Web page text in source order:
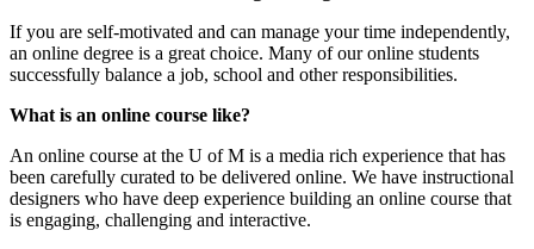
If you are self-motivated and can manage your time independently,
an online degree is a great choice. Many of our online students
successfully balance a job, school and other responsibilities.
What is an online course like?
An online course at the U of M is a media rich experience that has
been carefully curated to be delivered online. We have instructional
designers who have deep experience building an online course that
is engaging, challenging and interactive.